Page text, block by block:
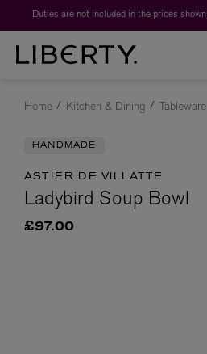
Home Kitchen & Dining Tableware
HANDMADE
ASTIER DE VILLATTE
Ladybird Soup Bowl
£97.00